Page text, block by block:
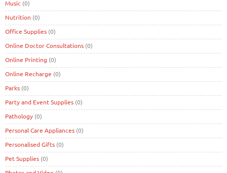
Music (0)
Nutrition (0)
Office Supplies (0)
Online Doctor Consultations (0)
Online Printing (0)
Online Recharge (0)
Parks (0)
Party and Event Supplies (0)
Pathology (0)
Personal Care Appliances (0)
Personalised Gifts (0)
Pet Supplies (0)